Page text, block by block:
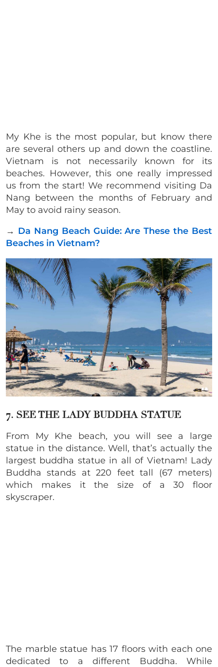
My Khe is the most popular, but know there
are several others up and down the coastline.
Vietnam is not necessarily known for its
beaches. However, this one really impressed
us from the start! We recommend visiting Da
Nang between the months of February and
May to avoid rainy season.
→ Da Nang Beach Guide: Are These the Best
Beaches in Vietnam?
7. SEE THE LADY BUDDHA STATUE
From My Khe beach, you will see a large
statue in the distance. Well, that’s actually the
largest buddha statue in all of Vietnam! Lady
Buddha stands at 220 feet tall (67 meters)
which makes it the size of a 30 floor
skyscraper.
The marble statue has 17 floors with each one
dedicated to a different Buddha. While